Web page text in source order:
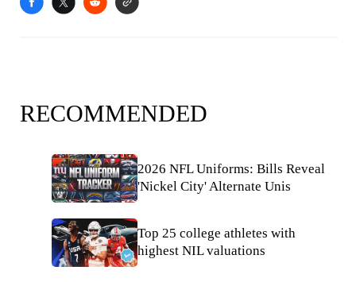
RECOMMENDED
2026 NFL Uniforms: Bills Reveal
'Nickel City' Alternate Unis
Top 25 college athletes with
highest NIL valuations